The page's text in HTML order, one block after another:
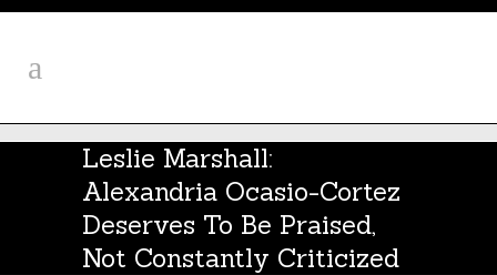
Leslie Marshall:
Alexandria Ocasio-Cortez
Deserves To Be Praised,
Not Constantly Criticized